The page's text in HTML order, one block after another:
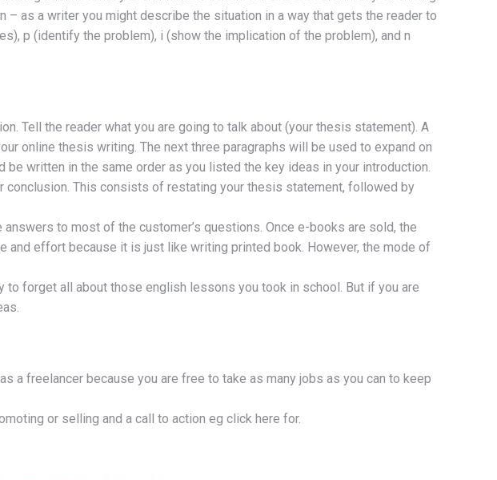
– as a writer you might describe the situation in a way that gets the reader to
p (identify the problem), i (show the implication of the problem), and n
Tell the reader what you are going to talk about (your thesis statement). A
online thesis writing. The next three paragraphs will be used to expand on
be written in the same order as you listed the key ideas in your introduction.
conclusion. This consists of restating your thesis statement, followed by
to most of the customer’s questions. Once e-books are sold, the
and effort because it is just like writing printed book. However, the mode of
forget all about those english lessons you took in school. But if you are
a freelancer because you are free to take as many jobs as you can to keep
or selling and a call to action eg click here for.